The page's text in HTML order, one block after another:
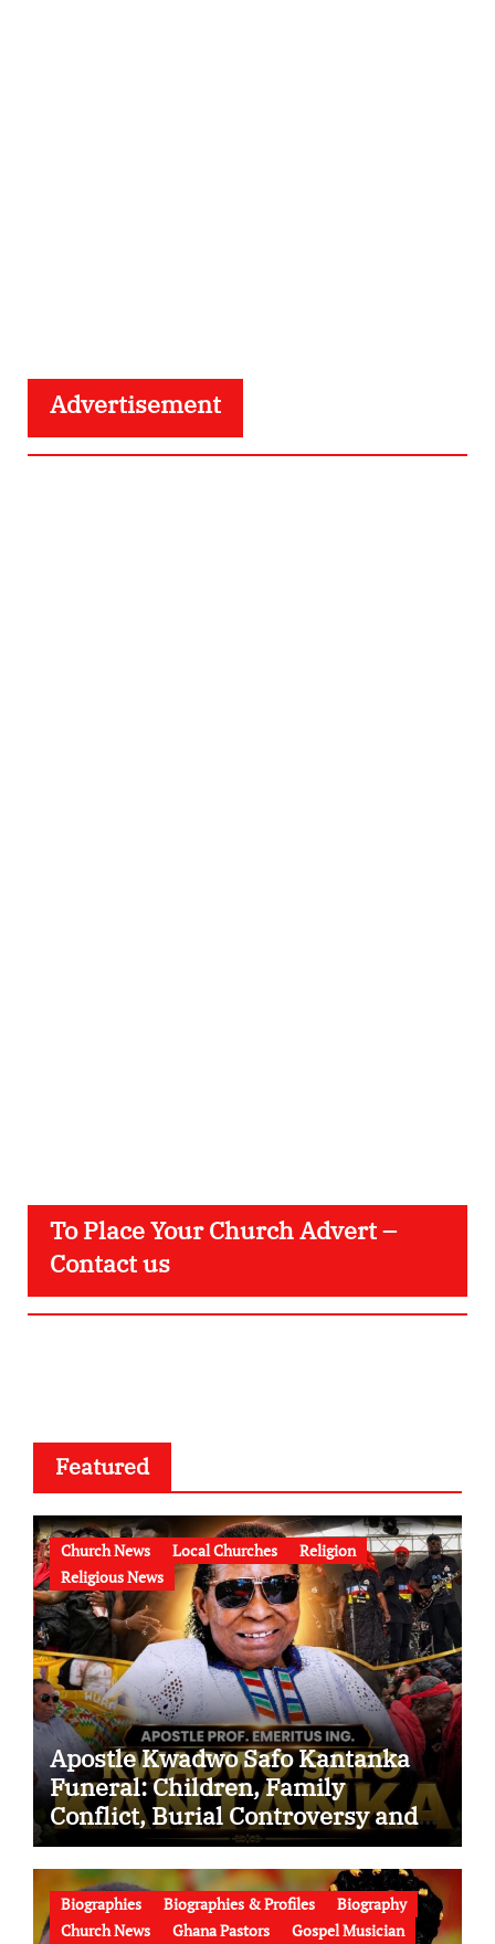
Advertisement
To Place Your Church Advert –
Contact us
Featured
Church News Local Churches
Religion
Religious News
Apostle Kwadwo Safo Kantanka
Funeral: Children, Family
Conflict, Burial Controversy and
the Battle Over His Legacy
Biographies Biographies & Profiles
Biography
Church News
Ghana Pastors
Gospel Musician